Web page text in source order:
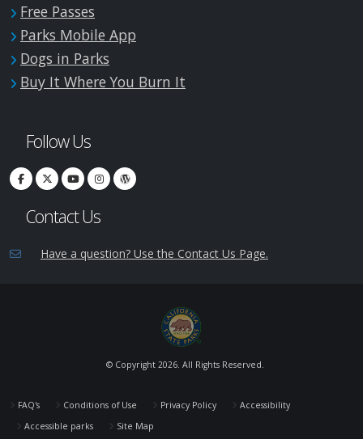
Free Passes
Parks Mobile App
Dogs in Parks
Buy It Where You Burn It
Follow Us
Contact Us
Have a question? Use the Contact Us Page.
© Copyright 2026. All Rights Reserved.
FAQ's Conditions of Use Privacy Policy
Accessibility
Accessible parks
Site Map